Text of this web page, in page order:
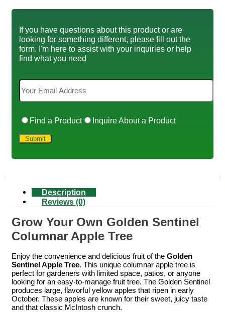
If you have questions about this product or are
looking for something different, please fill out the
form. I'm here to assist with your inquiries or help
find what you need
Find a Product Inquire About a Product
Description
Reviews (0)
Grow Your Own Golden Sentinel
Columnar Apple Tree
Enjoy the convenience and delicious fruit of the Golden
Sentinel Apple Tree. This unique columnar apple tree is
perfect for gardeners with limited space, patios, or anyone
looking for an easy-to-manage fruit tree. The Golden Sentinel
produces large, flavorful yellow apples that ripen in early
October. These apples are known for their sweet, juicy taste
and that classic McIntosh crunch.